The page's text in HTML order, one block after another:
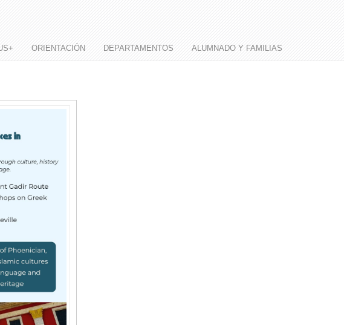
ORIENTACIÓN DEPARTAMENTOS ALUMNADO Y FAMILIAS